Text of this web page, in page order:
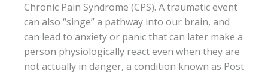
Chronic Pain Syndrome (CPS). A traumatic event
can also “singe” a pathway into our brain, and
can lead to anxiety or panic that can later make a
person physiologically react even when they are
not actually in danger, a condition known as Post